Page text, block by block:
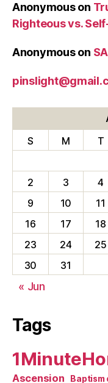
Anonymouson
Righteous vs.
Anonymouson
S
M T
2
3 4
9
10 11
16
17 18
23
24 25
30
31
« Jun
Tags
Ascension Baptism